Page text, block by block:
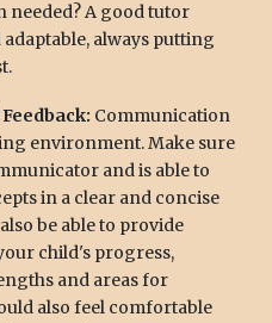
needed? A good tutor
always putting
Communication
environment. Make sure
and is able to
in a clear and concise
be able to provide
child's progress,
and areas for
also feel comfortable